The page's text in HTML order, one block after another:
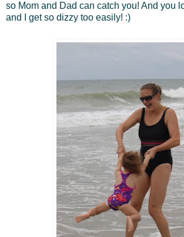
so Mom and Dad can catch you! And you
and I get so dizzy too easily! :)